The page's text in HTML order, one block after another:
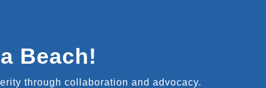
Beach!
through collaboration and advocacy.